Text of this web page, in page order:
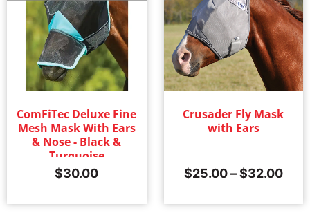
ComFiTec Deluxe Fine
Mesh Mask With Ears
& Nose - Black &
Turquoise
$30.00
Crusader Fly Mask
with Ears
$25.00 – $32.00